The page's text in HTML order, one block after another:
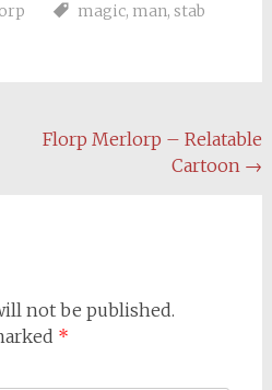
magic, man, stab
Florp Merlorp – Relatable
Cartoon →
not be published.
*